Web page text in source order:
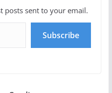
posts sent to your email.
Subscribe